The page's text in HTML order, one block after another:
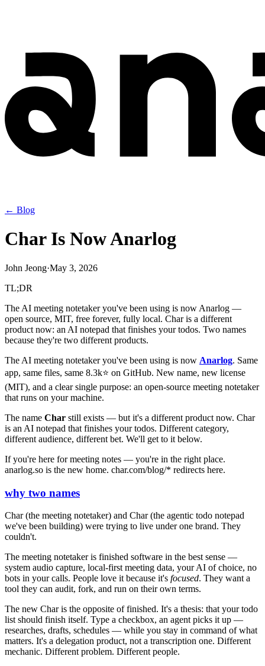
← Blog
Char Is Now Anarlog
John Jeong·May 3, 2026
TL;DR
The AI meeting notetaker you've been using is now Anarlog —
open source, MIT, free forever, fully local. Char is a different
product now: an AI notepad that finishes your todos. Two names
because they're two different products.
The AI meeting notetaker you've been using is now Anarlog. Same
app, same files, same 8.3k⭐ on GitHub. New name, new license
(MIT), and a clear single purpose: an open-source meeting notetaker
that runs on your machine.
The name Char still exists — but it's a different product now. Char
is an AI notepad that finishes your todos. Different category,
different audience, different bet. We'll get to it below.
If you're here for meeting notes — you're in the right place.
anarlog.so is the new home. char.com/blog/* redirects here.
why two names
Char (the meeting notetaker) and Char (the agentic todo notepad
we've been building) were trying to live under one brand. They
couldn't.
The meeting notetaker is finished software in the best sense —
system audio capture, local-first meeting data, your AI of choice, no
bots in your calls. People love it because it's focused. They want a
tool they can audit, fork, and run on their own terms.
The new Char is the opposite of finished. It's a thesis: that your todo
list should finish itself. Type a checkbox, an agent picks it up —
researches, drafts, schedules — while you stay in command of what
matters. It's a delegation product, not a transcription one. Different
mechanic. Different problem. Different people.